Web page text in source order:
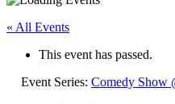
« All Events
This event has passed.
Event Series: Comedy Show